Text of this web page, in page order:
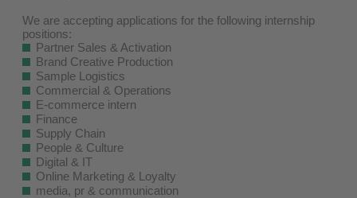
We are accepting applications for the following internship
positions:
Partner Sales & Activation
Brand Creative Production
Sample Logistics
Commercial & Operations
E-commerce intern
Finance
Supply Chain
People & Culture
Digital & IT
Online Marketing & Loyalty
media, pr & communication